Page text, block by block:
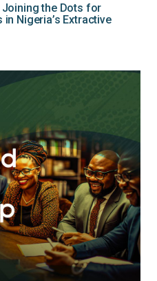
Joining the Dots for
Nigeria’s Extractive